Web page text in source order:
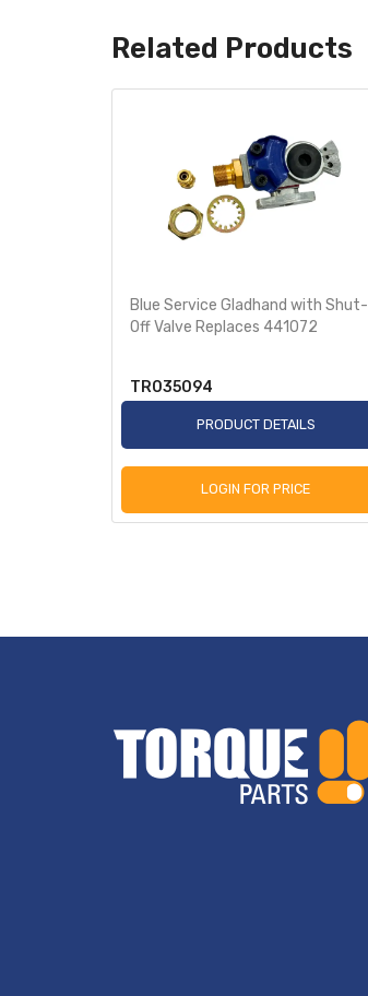
Related Products
Blue Service Gladhand with Shut-
Off Valve Replaces 441072
TR035094
PRODUCT DETAILS
LOGIN FOR PRICE